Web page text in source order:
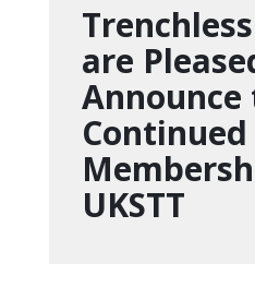
are
Continued
UKSTT